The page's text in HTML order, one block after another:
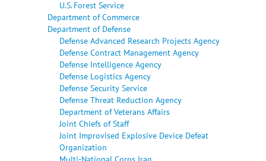
U.S. Forest Service
Department of Commerce
Department of Defense
Defense Advanced Research Projects Agency
Defense Contract Management Agency
Defense Intelligence Agency
Defense Logistics Agency
Defense Security Service
Defense Threat Reduction Agency
Department of Veterans Affairs
Joint Chiefs of Staff
Joint Improvised Explosive Device Defeat
Organization